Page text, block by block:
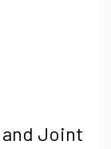
and Joint